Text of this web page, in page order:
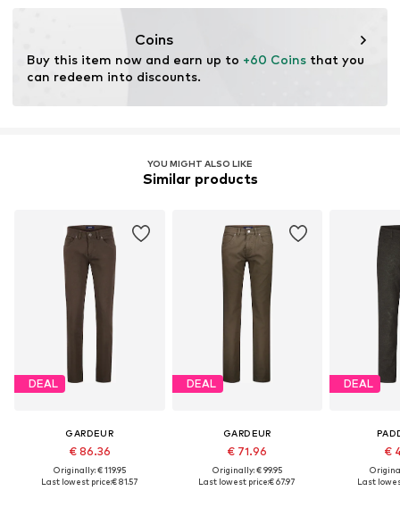
Coins
Buy this item now and earn up to +60 Coins that you
can redeem into discounts.
YOU MIGHT ALSO LIKE
Similar products
DEAL
GARDEUR
€ 86.36
Originally: € 119.95
Last lowest price:€ 81.57
DEAL
GARDEUR
€ 71.96
Originally: € 99.95
Last lowest price:€ 67.97
DEAL
€
Last